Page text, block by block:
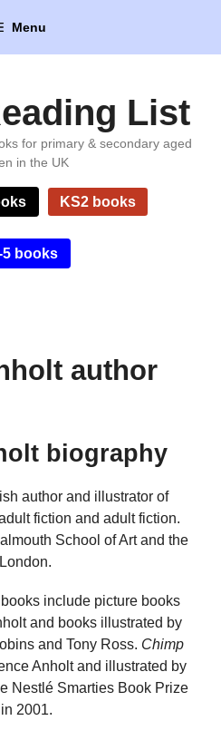
Menu
List
for primary & secondary aged
in the UK
KS2 books
5 books
author
biography
author and illustrator of
fiction and adult fiction.
School of Art and the
include picture books
and books illustrated by
and Tony Ross. Chimp
Anholt and illustrated by
Nestlé Smarties Book Prize
2001.